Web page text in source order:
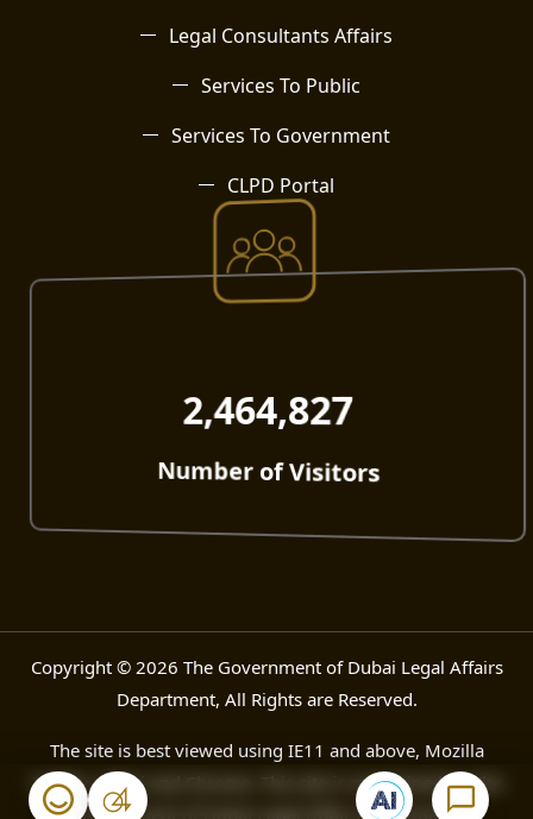
Legal Consultants Affairs
Services To Public
Services To Government
CLPD Portal
2,464,827
Number of Visitors
Copyright © 2026 The Government of Dubai Legal Affairs
Department, All Rights are Reserved.
The site is best viewed using IE11 and above, Mozilla
Firefox, Safari and Chrome. This site is maintained by The
Government of Dubai Legal Affair Department.